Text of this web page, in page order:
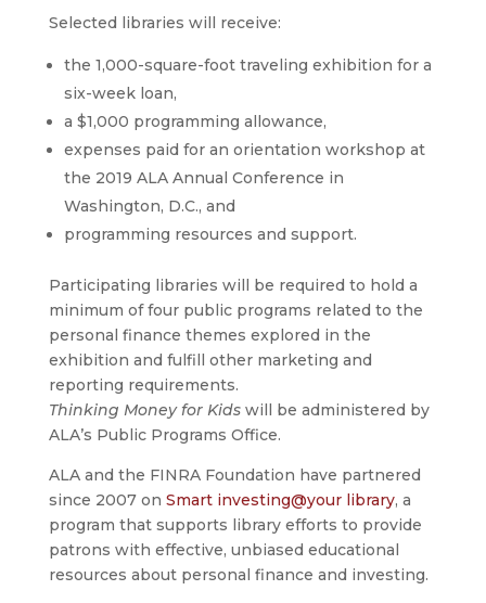
Selected libraries will receive:
the 1,000-square-foot traveling exhibition for a
six-week loan,
a $1,000 programming allowance,
expenses paid for an orientation workshop at
the 2019 ALA Annual Conference in
Washington, D.C., and
programming resources and support.
Participating libraries will be required to hold a
minimum of four public programs related to the
personal finance themes explored in the
exhibition and fulfill other marketing and
reporting requirements.
Thinking Money for Kidswill be administered by
ALA’s Public Programs Office.
ALA and the FINRA Foundation have partnered
since 2007 on Smart investing@your library, a
program that supports library efforts to provide
patrons with effective, unbiased educational
resources about personal finance and investing.